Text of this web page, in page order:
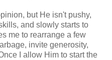
but He isn't pushy,
and slowly starts to
me to rearrange a few
invite generosity,
I allow Him to start the